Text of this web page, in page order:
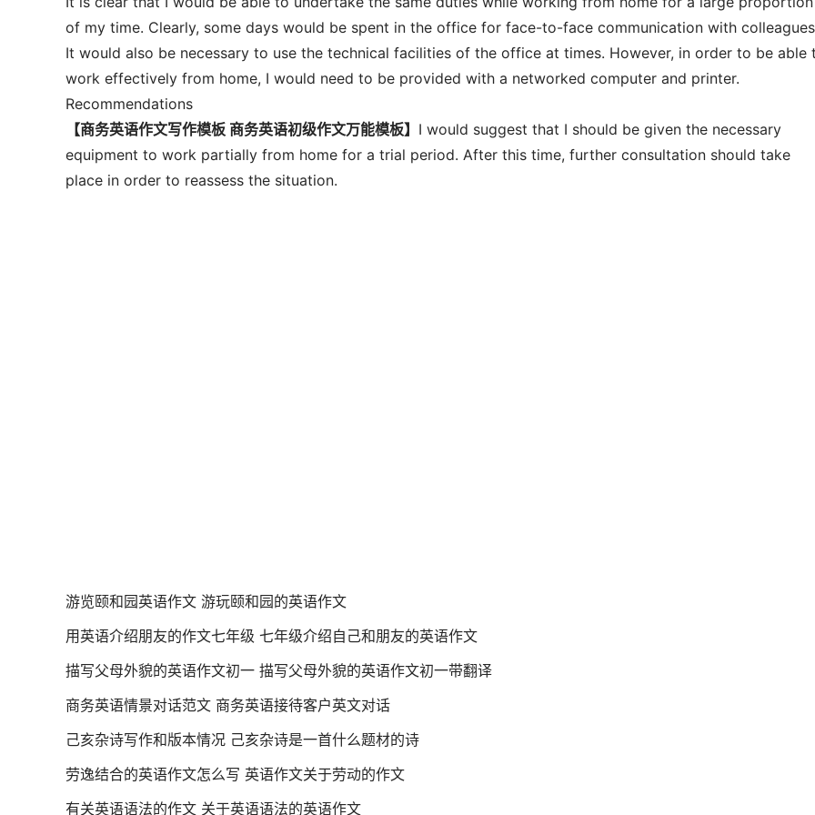
of my time. Clearly, some days would be spent in the office for face-to-face communication with
It would also be necessary to use the technical facilities of the office at times. However, in order to be able
work effectively from home, I would need to be provided with a networked computer and printer.
Recommendations
【商务英语作文写作模板 商务英语初级作文万能模板】 I would suggest that I should be given the necessary
equipment to work partially from home for a trial period. After this time, further consultation should take
place in order to reassess the situation.
游览颐和园英语作文 游玩颐和园的英语作文
用英语介绍朋友的作文七年级 七年级介绍自己和朋友的英语作文
描写父母外貌的英语作文初一 描写父母外貌的英语作文初一带翻译
商务英语情景对话范文 商务英语接待客户英文对话
己亥杂诗写作和版本情况 己亥杂诗是一首什么题材的诗
劳逸结合的英语作文怎么写 英语作文关于劳动的作文
有关英语语法的作文 关于英语语法的英语作文